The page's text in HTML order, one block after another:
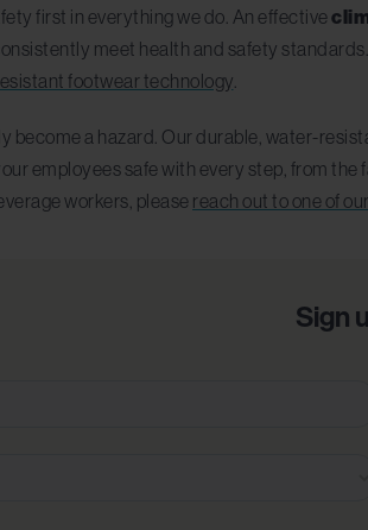
first in everything we do. An effective
meet health and safety
footwear technology
become a hazard. Our durable, water-
employees safe with every step, from
workers, please reach out to one of
Sign